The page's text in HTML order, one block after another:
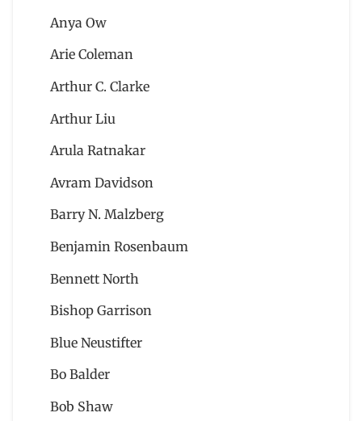
Anya Ow
Arie Coleman
Arthur C. Clarke
Arthur Liu
Arula Ratnakar
Avram Davidson
Barry N. Malzberg
Benjamin Rosenbaum
Bennett North
Bishop Garrison
Blue Neustifter
Bo Balder
Bob Shaw